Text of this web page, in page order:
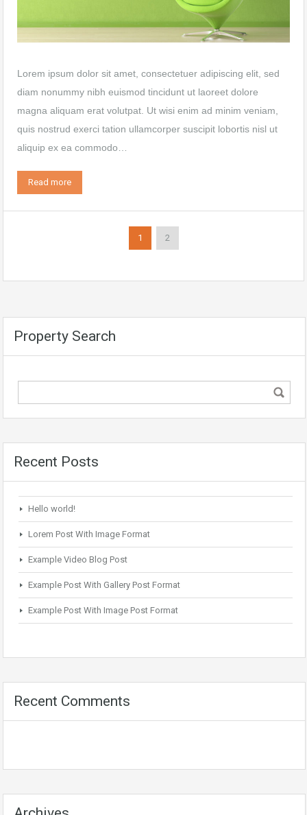
Lorem ipsum dolor sit amet, consectetuer adipiscing elit, sed
diam nonummy nibh euismod tincidunt ut laoreet dolore
magna aliquam erat volutpat. Ut wisi enim ad minim veniam,
quis nostrud exerci tation ullamcorper suscipit lobortis nisl ut
aliquip ex ea commodo…
Read more
1 2
Property Search
Recent Posts
Hello world!
Lorem Post With Image Format
Example Video Blog Post
Example Post With Gallery Post Format
Example Post With Image Post Format
Recent Comments